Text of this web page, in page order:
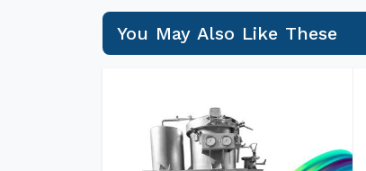
You May Also Like These